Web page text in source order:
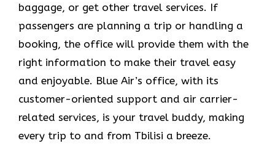
baggage, or get other travel services. If
passengers are planning a trip or handling a
booking, the office will provide them with the
right information to make their travel easy
and enjoyable. Blue Air’s office, with its
customer-oriented support and air carrier-
related services, is your travel buddy, making
every trip to and from Tbilisi a breeze.